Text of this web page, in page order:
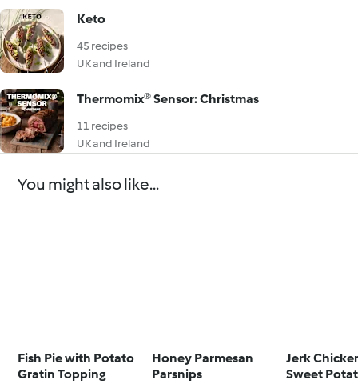
Keto
45 recipes
UK and Ireland
Thermomix® Sensor: Christmas
11 recipes
UK and Ireland
You might also like...
Fish Pie with Potato
Gratin Topping
Honey Parmesan
Parsnips
Jerk
Sweet